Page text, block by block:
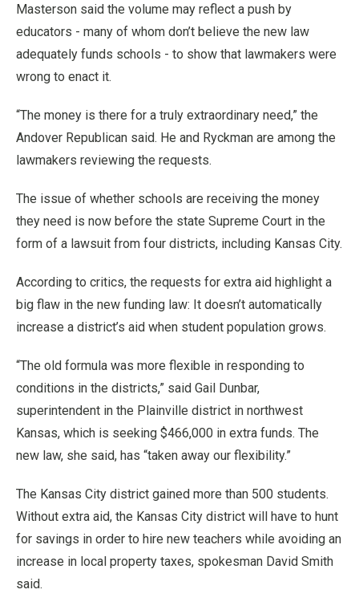
Masterson said the volume may reflect a push by
educators - many of whom don’t believe the new law
adequately funds schools - to show that lawmakers were
wrong to enact it.
“The money is there for a truly extraordinary need,” the
Andover Republican said. He and Ryckman are among the
lawmakers reviewing the requests.
The issue of whether schools are receiving the money
they need is now before the state Supreme Court in the
form of a lawsuit from four districts, including Kansas City.
According to critics, the requests for extra aid highlight a
big flaw in the new funding law: It doesn’t automatically
increase a district’s aid when student population grows.
“The old formula was more flexible in responding to
conditions in the districts,” said Gail Dunbar,
superintendent in the Plainville district in northwest
Kansas, which is seeking $466,000 in extra funds. The
new law, she said, has “taken away our flexibility.”
The Kansas City district gained more than 500 students.
Without extra aid, the Kansas City district will have to hunt
for savings in order to hire new teachers while avoiding an
increase in local property taxes, spokesman David Smith
said.